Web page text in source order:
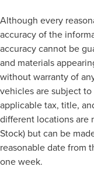
Although every
accuracy of the
accuracy cannot be
and materials
without warranty of
vehicles are subject
applicable tax, title,
different locations are
Stock) but can be
reasonable date from
one week.